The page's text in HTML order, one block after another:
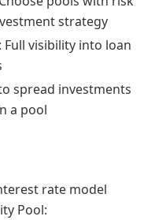
strategy
: Full visibility into loan
spread investments
a pool
rate model
Pool: